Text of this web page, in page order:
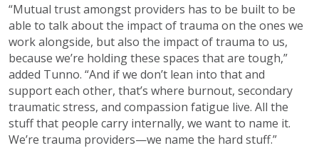
“Mutual trust amongst providers has to be built to be
able to talk about the impact of trauma on the ones we
work alongside, but also the impact of trauma to us,
because we’re holding these spaces that are tough,”
added Tunno. “And if we don’t lean into that and
support each other, that’s where burnout, secondary
traumatic stress, and compassion fatigue live. All the
stuff that people carry internally, we want to name it.
We’re trauma providers—we name the hard stuff.”